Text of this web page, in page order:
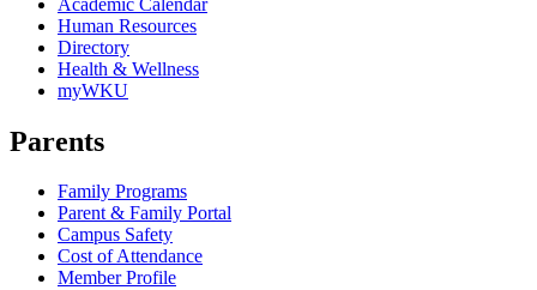
Human Resources
Directory
Health & Wellness
myWKU
Parents
Family Programs
Parent & Family Portal
Campus Safety
Cost of Attendance
Member Profile